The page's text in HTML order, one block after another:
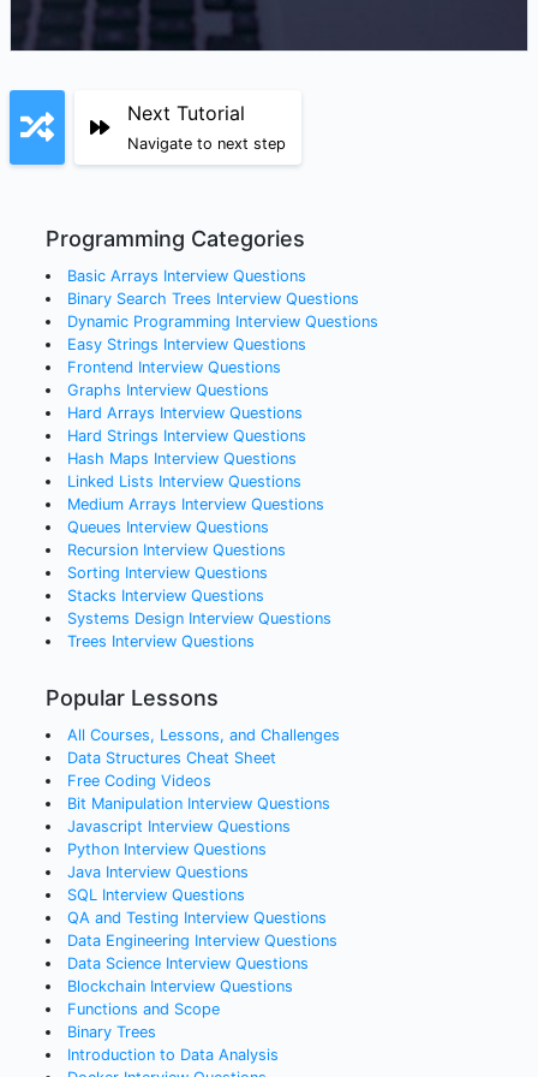
Next Tutorial
Navigate to next step
Programming Categories
Basic Arrays Interview Questions
Binary Search Trees Interview Questions
Dynamic Programming Interview Questions
Easy Strings Interview Questions
Frontend Interview Questions
Graphs Interview Questions
Hard Arrays Interview Questions
Hard Strings Interview Questions
Hash Maps Interview Questions
Linked Lists Interview Questions
Medium Arrays Interview Questions
Queues Interview Questions
RecursionInterview Questions
Sorting Interview Questions
Stacks Interview Questions
Systems DesignInterview Questions
Trees Interview Questions
Popular Lessons
All Courses, Lessons, and Challenges
Data Structures Cheat Sheet
Free Coding Videos
Bit Manipulation Interview Questions
Javascript Interview Questions
Python Interview Questions
Java Interview Questions
SQL Interview Questions
QA and Testing Interview Questions
Data Engineering Interview Questions
Data Science Interview Questions
Blockchain Interview Questions
Functions and Scope
Binary Trees
Introduction to Data Analysis